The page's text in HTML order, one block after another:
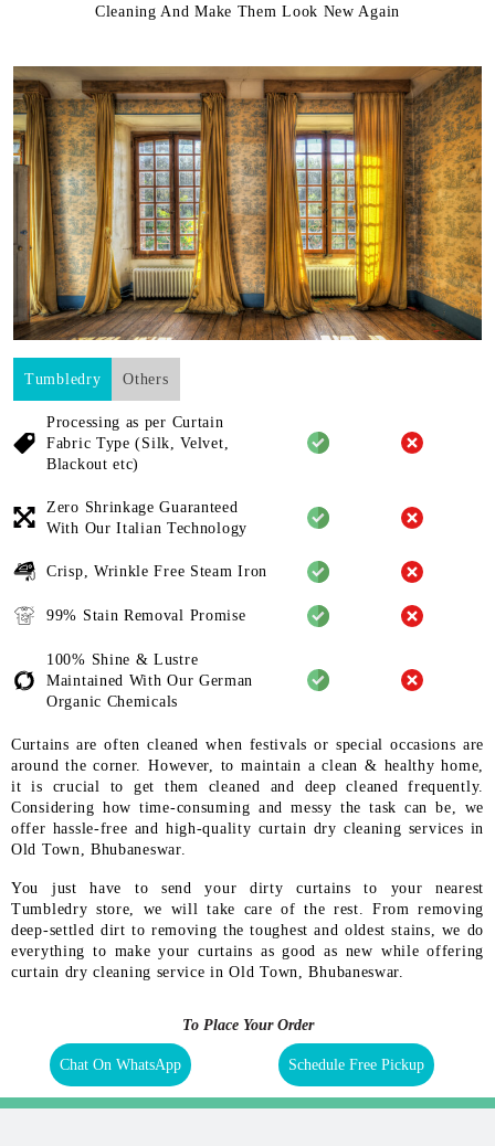
Cleaning And Make Them Look New Again
Tumbledry Others
Processing as per Curtain
Fabric Type (Silk, Velvet,
Blackout etc)
Zero Shrinkage Guaranteed
With Our Italian Technology
Crisp, Wrinkle Free Steam Iron
99% Stain Removal Promise
100% Shine & Lustre
Maintained With Our German
Organic Chemicals
Curtains are often cleaned when festivals or special occasions are
around the corner. However, to maintain a clean & healthy home,
it is crucial to get them cleaned and deep cleaned frequently.
Considering how time-consuming and messy the task can be, we
offer hassle-free and high-quality curtain dry cleaning services in
Old Town, Bhubaneswar.
You just have to send your dirty curtains to your nearest
Tumbledry store, we will take care of the rest. From removing
deep-settled dirt to removing the toughest and oldest stains, we do
everything to make your curtains as good as new while offering
curtain dry cleaning service in Old Town, Bhubaneswar.
To Place Your Order
Chat On WhatsApp Schedule Free Pickup